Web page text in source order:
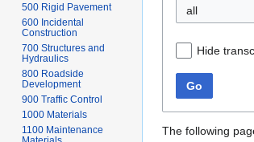
all
Hide
Go
The following
500 Rigid Pavement
600 Incidental
Construction
700 Structures and
Hydraulics
800 Roadside
Development
900 Traffic Control
1000 Materials
1100 Maintenance